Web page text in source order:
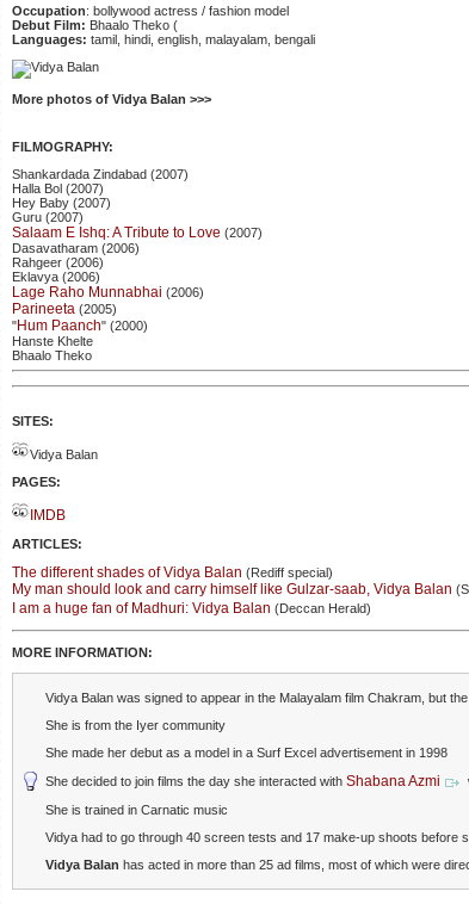
Occupation: bollywood actress / fashion model
Debut Film: Bhaalo Theko (
Languages: tamil, hindi, english, malayalam, bengali
More photos of Vidya Balan >>>
FILMOGRAPHY:
Shankardada Zindabad (2007)
Halla Bol (2007)
Hey Baby (2007)
Guru (2007)
Salaam E Ishq: A Tribute to Love (2007)
Dasavatharam (2006)
Rahgeer (2006)
Eklavya (2006)
Lage Raho Munnabhai (2006)
Parineeta (2005)
"Hum Paanch" (2000)
Hanste Khelte
Bhaalo Theko
SITES:
Vidya Balan
PAGES:
IMDB
ARTICLES:
The different shades of Vidya Balan (Rediff special)
My man should look and carry himself like Gulzar-saab, Vidya Balan
I am a huge fan of Madhuri: Vidya Balan (Deccan Herald)
MORE INFORMATION:
Vidya Balan was signed to appear in the Malayalam film Chakram, but
She is from the Iyer community
She made her debut as a model in a Surf Excel advertisement in 1998
She decided to join films the day she interacted with Shabana Azmi
She is trained in Carnatic music
Vidya had to go through 40 screen tests and 17 make-up shoots before
Vidya Balan has acted in more than 25 ad films, most of which were